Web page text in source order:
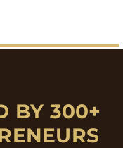
BY 300+